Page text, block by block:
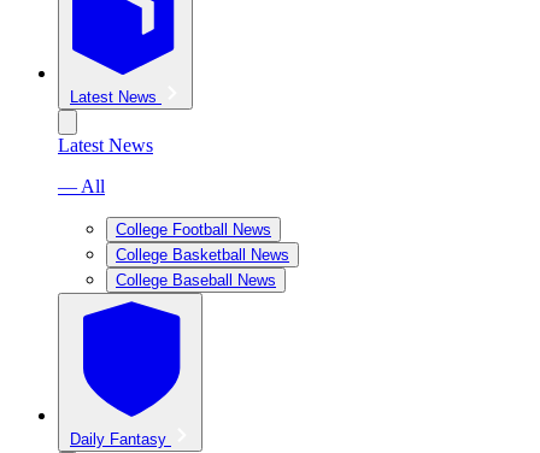
Latest News
Latest News
— All
College Football News
College Basketball News
College Baseball News
Daily Fantasy